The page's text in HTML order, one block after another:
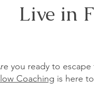
Live in
you ready to
Coaching is here